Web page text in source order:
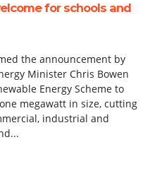
for schools and
the announcement by
Minister Chris Bowen
Energy Scheme to
megawatt in size, cutting
industrial and